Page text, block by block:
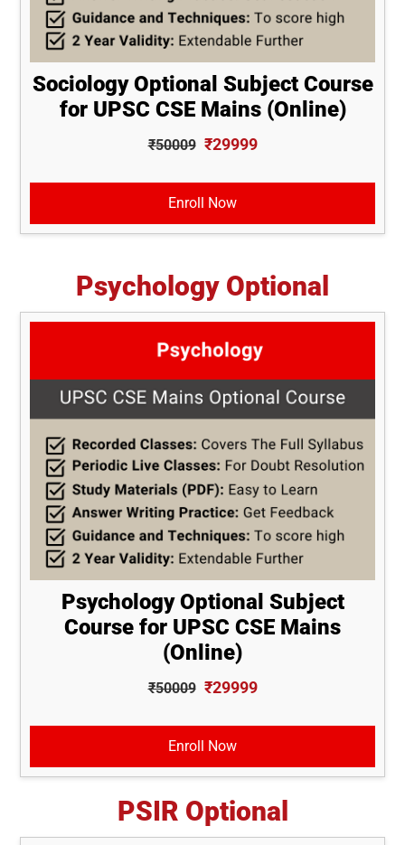
Sociology Optional Subject Course
for UPSC CSE Mains (Online)
₹50009 ₹29999
Enroll Now
Psychology Optional
Psychology Optional Subject
Course for UPSC CSE Mains
(Online)
₹50009 ₹29999
Enroll Now
PSIR Optional